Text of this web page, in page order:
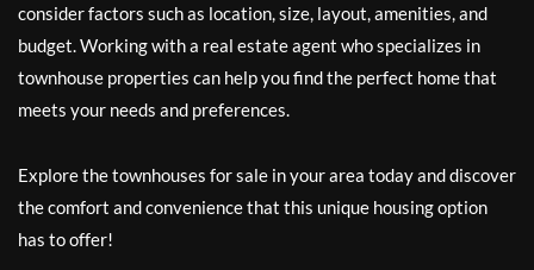
consider factors such as location, size, layout, amenities, and
budget. Working with a real estate agent who specializes in
townhouse properties can help you find the perfect home that
meets your needs and preferences.
Explore the townhouses for sale in your area today and discover
the comfort and convenience that this unique housing option
has to offer!